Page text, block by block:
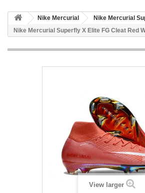
Nike Mercurial
Nike Mercurial
Nike Mercurial Superfly X Elite FG Cleat Red
View larger